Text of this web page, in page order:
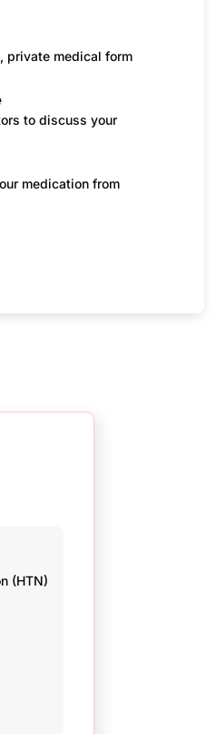
private medical form
to discuss your
medication from
(HTN)